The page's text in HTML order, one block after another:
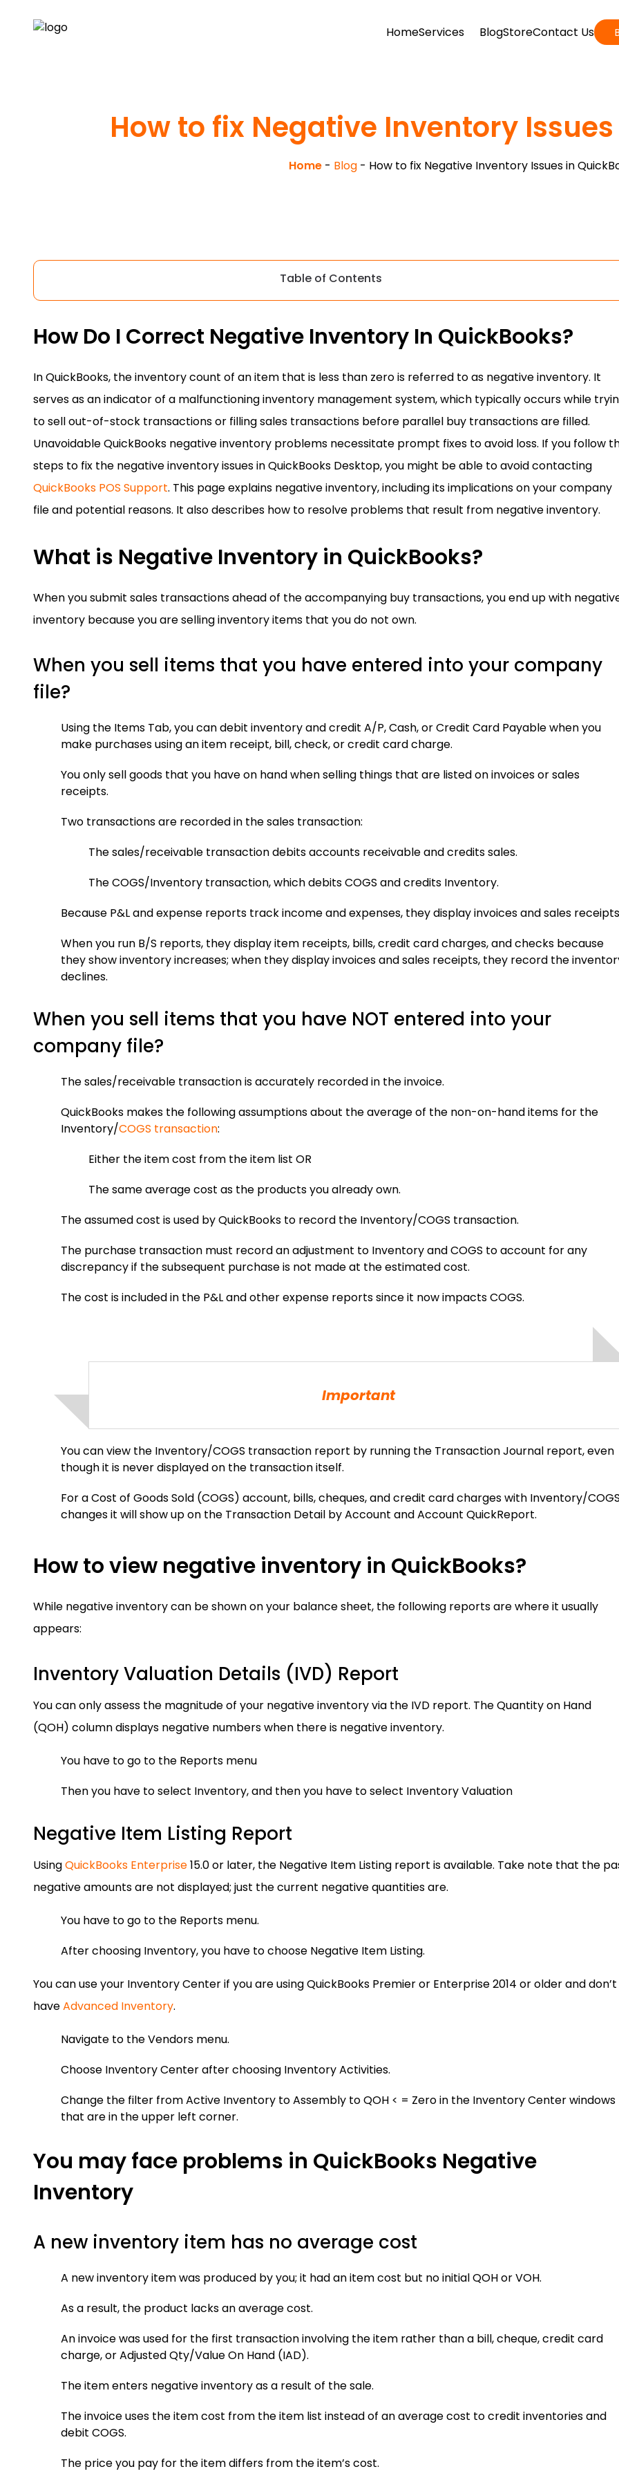
HomeServices BlogStoreContact Us
How to fix Negative Inventory
Home- Blog- How to fix Negative Inventory Issues in
Table of Contents
How Do I Correct Negative Inventory In QuickBooks?
In QuickBooks, the inventory count of an item that is less than zero is referred to as negative inventory. It
serves as an indicator of a malfunctioning inventory management system, which typically occurs while
to sell out-of-stock transactions or filling sales transactions before parallel buy transactions are filled.
Unavoidable QuickBooks negative inventory problems necessitate prompt fixes to avoid loss. If you follow
steps to fix the negative inventory issues in QuickBooks Desktop, you might be able to avoid contacting
QuickBooks POS Support. This page explains negative inventory, including its implications on your company
file and potential reasons. It also describes how to resolve problems that result from negative inventory.
What is Negative Inventory in QuickBooks?
When you submit sales transactions ahead of the accompanying buy transactions, you end up with
inventory because you are selling inventory items that you do not own.
When you sell items that you have entered into your company
file?
Using the Items Tab, you can debit inventory and credit A/P, Cash, or Credit Card Payable when you
make purchases using an item receipt, bill, check, or credit card charge.
You only sell goods that you have on hand when selling things that are listed on invoices or sales
receipts.
Two transactions are recorded in the sales transaction:
The sales/receivable transaction debits accounts receivable and credits sales.
The COGS/Inventory transaction, which debits COGS and credits Inventory.
Because P&L and expense reports track income and expenses, they display invoices and sales
When you run B/S reports, they display item receipts, bills, credit card charges, and checks because
they show inventory increases; when they display invoices and sales receipts, they record the
declines.
When you sell items that you have NOT entered into your
company file?
The sales/receivable transaction is accurately recorded in the invoice.
QuickBooks makes the following assumptions about the average of the non-on-hand items for the
Inventory/COGS transaction:
Either the item cost from the item list OR
The same average cost as the products you already own.
The assumed cost is used by QuickBooks to record the Inventory/COGS transaction.
The purchase transaction must record an adjustment to Inventory and COGS to account for any
discrepancy if the subsequent purchase is not made at the estimated cost.
The cost is included in the P&L and other expense reports since it now impacts COGS.
Important
You can view the Inventory/COGS transaction report by running the Transaction Journal report, even
though it is never displayed on the transaction itself.
For a Cost of Goods Sold (COGS) account, bills, cheques, and credit card charges with Inventory/
changes it will show up on the Transaction Detail by Account and Account QuickReport.
How to view negative inventory in QuickBooks?
While negative inventory can be shown on your balance sheet, the following reports are where it usually
appears:
Inventory Valuation Details (IVD) Report
You can only assess the magnitude of your negative inventory via the IVD report. The Quantity on Hand
(QOH) column displays negative numbers when there is negative inventory.
You have to go to the Reports menu
Then you have to select Inventory, and then you have to select Inventory Valuation
Negative Item Listing Report
UsingQuickBooks Enterprise15.0 or later, the Negative Item Listing report is available. Take note that the
negative amounts are not displayed; just the current negative quantities are.
You have to go to the Reports menu.
After choosing Inventory, you have to choose Negative Item Listing.
You can use your Inventory Center if you are using QuickBooks Premier or Enterprise 2014 or older and don’t
haveAdvanced Inventory.
Navigate to the Vendors menu.
Choose Inventory Center after choosing Inventory Activities.
Change the filter from Active Inventory to Assembly to QOH < = Zero in the Inventory Center windows
that are in the upper left corner.
You may face problems in QuickBooks Negative
Inventory
A new inventory item has no average cost
A new inventory item was produced by you; it had an item cost but no initial QOH or VOH.
As a result, the product lacks an average cost.
An invoice was used for the first transaction involving the item rather than a bill, cheque, credit card
charge, or Adjusted Qty/Value On Hand (IAD).
The item enters negative inventory as a result of the sale.
The invoice uses the item cost from the item list instead of an average cost to credit inventories and
debit COGS.
The price you pay for the item differs from the item’s cost.